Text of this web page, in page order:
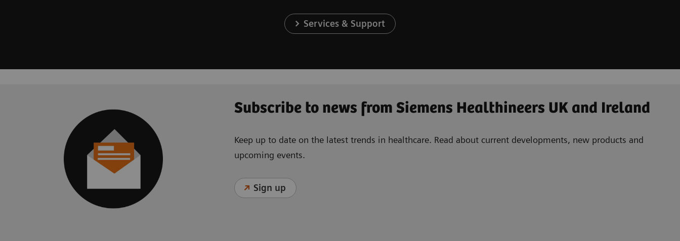
Services & Support
Subscribe to news from Siemens Healthineers UK and Ireland
Keep up to date on the latest trends in healthcare. Read about current developments, new products and
upcoming events.
Sign up